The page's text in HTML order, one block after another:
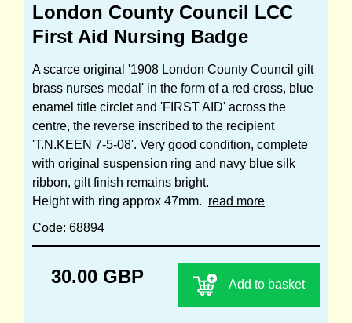
London County Council LCC
First Aid Nursing Badge
A scarce original '1908 London County Council gilt
brass nurses medal' in the form of a red cross, blue
enamel title circlet and 'FIRST AID' across the
centre, the reverse inscribed to the recipient
'T.N.KEEN 7-5-08'. Very good condition, complete
with original suspension ring and navy blue silk
ribbon, gilt finish remains bright.
Height with ring approx 47mm. read more
Code: 68894
30.00 GBP Add to basket